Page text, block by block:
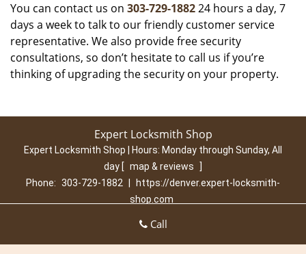
You can contact us on 303-729-188224 hours a day, 7
days a week to talk to our friendly customer service
representative. We also provide free security
consultations, so don’t hesitate to call us if you’re
thinking of upgrading the security on your property.
Expert Locksmith Shop
Expert Locksmith Shop | Hours: Monday through Sunday, All
day [ map & reviews
]
Phone: 303-729-1882
https://denver.expert-locksmith-
shop.com
Commercial
Emergency | Coupons | Contact Us
Call